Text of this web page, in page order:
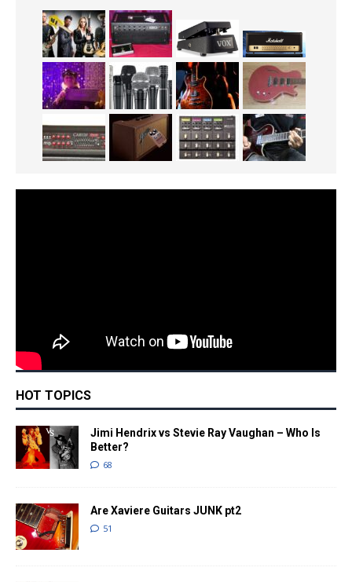
HOT TOPICS
Jimi Hendrix vs Stevie Ray Vaughan – Who Is
Better?
68
Are Xaviere Guitars JUNK pt2
51